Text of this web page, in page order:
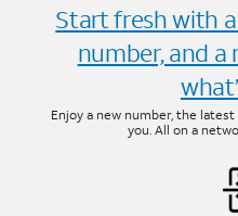
Start fresh with
number, and
Enjoy a new number, the
you. All on a